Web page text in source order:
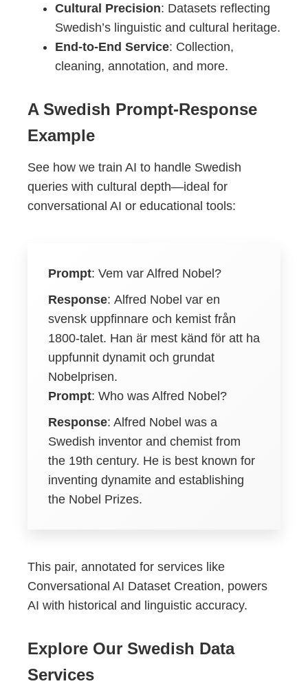
Cultural Precision: Datasets reflecting
Swedish’s linguistic and cultural heritage.
End-to-End Service: Collection,
cleaning, annotation, and more.
A Swedish Prompt-Response
Example
See how we train AI to handle Swedish
queries with cultural depth—ideal for
conversational AI or educational tools:
Prompt: Vem var Alfred Nobel?
Response: Alfred Nobel var en
svensk uppfinnare och kemist från
1800-talet. Han är mest känd för att ha
uppfunnit dynamit och grundat
Nobelprisen.
Prompt: Who was Alfred Nobel?
Response: Alfred Nobel was a
Swedish inventor and chemist from
the 19th century. He is best known for
inventing dynamite and establishing
the Nobel Prizes.
This pair, annotated for services like
Conversational AI Dataset Creation, powers
AI with historical and linguistic accuracy.
Explore Our Swedish Data
Services